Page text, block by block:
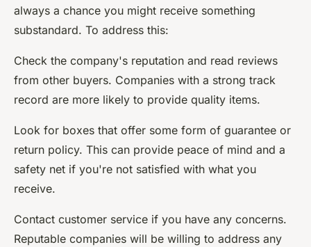
always a chance you might receive something
substandard. To address this:
Check the company's reputation and read reviews
from other buyers. Companies with a strong track
record are more likely to provide quality items.
Look for boxes that offer some form of guarantee or
return policy. This can provide peace of mind and a
safety net if you're not satisfied with what you
receive.
Contact customer service if you have any concerns.
Reputable companies will be willing to address any